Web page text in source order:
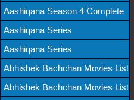
Aashiqana Season 4 Complete
Aashiqana Series
Aashiqana Series
Abhishek Bachchan Movies List
Abhishek Bachchan Movies List